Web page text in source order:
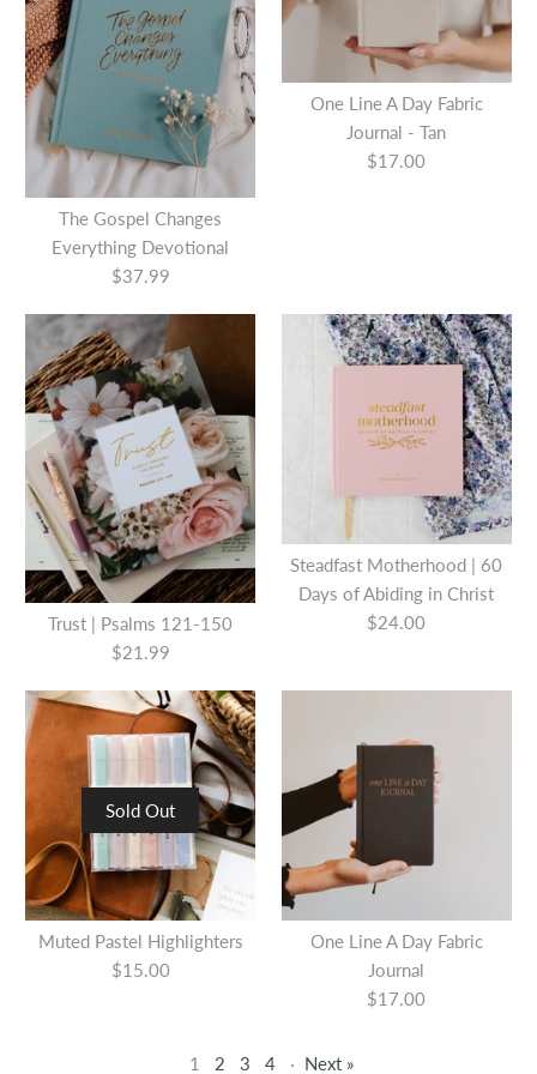
Quantity
More Details
Esther : Seeing God When
He is Silent
$21.99
This product is sold out
More Details
More Details
Wait: A Walk Through the
Psalms
$19.99
Quantity
Devotional Daily Hope for a
Woman's Heart Hardcover
$15.99
Quantity
More Details
The Gospel Changes
Everything Devotional
$37.99
One Line A Day Fabric
Journal - Tan
$17.00
One Line A Day Fabric
Journal - Tan
Trust | Psalms 121-150
$21.99
Steadfast Motherhood | 60
Days of Abiding in Christ
$24.00
Sold Out
Muted Pastel Highlighters
$15.00
One Line A Day Fabric
Journal
$17.00
1 2 3 4 · Next »